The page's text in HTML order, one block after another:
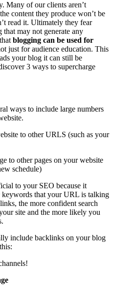
Many of our clients aren’t
content they produce won’t be
read it. Ultimately they fear
may not generate any
blogging can be used for
just for audience education. This
your blog it can still be
3 ways to supercharge
ways to include large numbers
to other URLS (such as your
to other pages on your website
schedule)
to your SEO because it
keywords that your URL is talking
the more confident search
site and the more likely you
include backlinks on your blog